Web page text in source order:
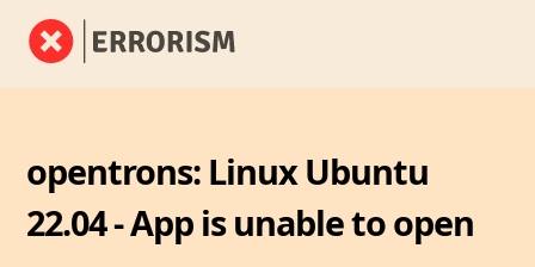
opentrons: Linux Ubuntu
22.04 - App is unable to open